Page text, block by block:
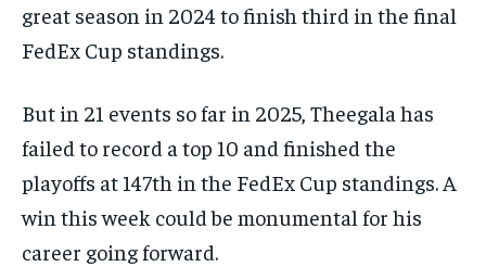
great season in 2024 to finish third in the final
FedEx Cup standings.
But in 21 events so far in 2025, Theegala has
failed to record a top 10 and finished the
playoffs at 147th in the FedEx Cup standings. A
win this week could be monumental for his
career going forward.